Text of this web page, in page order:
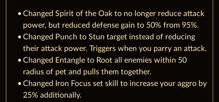
Changed Spirit of the Oak to no longer reduce attack
power, but reduced defense gain to 50% from 95%.
Changed Punch to Stun target instead of reducing
their attack power. Triggers when you parry an attack.
Changed Entangle to Root all enemies within 50
radius of pet and pulls them together.
Changed Iron Focus set skill to increase your aggro by
25% additionally.